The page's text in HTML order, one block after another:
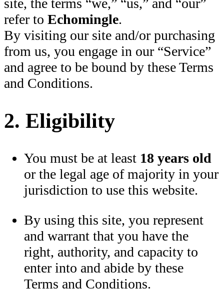
site, the terms “we,” “us,” and “our”
refer to Echomingle.
By visiting our site and/or purchasing
from us, you engage in our “Service”
and agree to be bound by these Terms
and Conditions.
2. Eligibility
You must be at least 18 years old
or the legal age of majority in your
jurisdiction to use this website.
By using this site, you represent
and warrant that you have the
right, authority, and capacity to
enter into and abide by these
Terms and Conditions.